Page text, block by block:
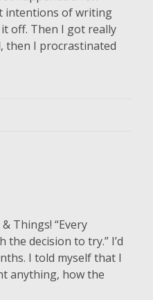
intentions of writing
off. Then I got really
then I procrastinated
Things! “Every
decision to try.” I’d
I told myself that I
anything, how the